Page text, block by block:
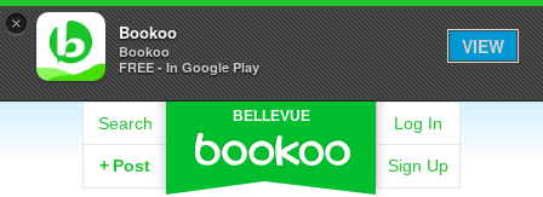
× Bookoo
Bookoo
FREE - In Google Play
VIEW
BELLEVUE
Search
+ Post
Log In
Sign Up